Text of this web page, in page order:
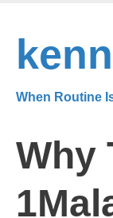
main
content
When Routine
Why